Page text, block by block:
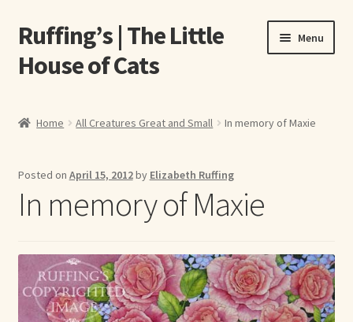
Skip
to
navigation
Skip
to
content
Ruffing’s | The Little
House of Cats
Menu
About Our Fine Art Prints
A E Ruffing
Abby Laurence
Home All Creatures Great and Small In memory of Maxie
Posted on April 15, 2012by Elizabeth Ruffing
In memory of Maxie